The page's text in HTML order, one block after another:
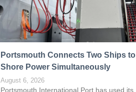
Portsmouth Connects Two Ships to
Shore Power Simultaneously
August 6, 2026
Portsmouth International Port has used its